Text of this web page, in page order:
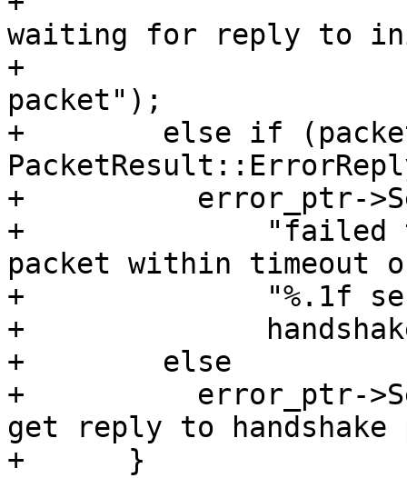
waiting for reply to
+
packet");
+        else if
+          error_ptr-
+              "failed to
packet within timeout
+              "%.1f
+
+        else
+          error_ptr-
get reply to
+      }